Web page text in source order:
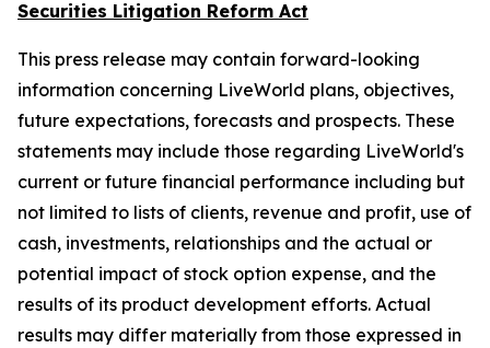
Securities Litigation Reform Act
This press release may contain forward-looking
information concerning LiveWorld plans, objectives,
future expectations, forecasts and prospects. These
statements may include those regarding LiveWorld's
current or future financial performance including but
not limited to lists of clients, revenue and profit, use of
cash, investments, relationships and the actual or
potential impact of stock option expense, and the
results of its product development efforts. Actual
results may differ materially from those expressed in